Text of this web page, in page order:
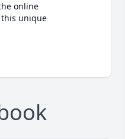
online
unique